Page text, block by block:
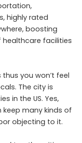
highly rated
boosting
facilities
you won’t feel
The city is
in the US. Yes,
keep many kinds of
objecting to it.